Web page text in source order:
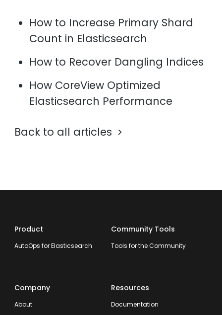
How to Increase Primary Shard
Count in Elasticsearch
How to Recover Dangling Indices
How CoreView Optimized
Elasticsearch Performance
Back to all articles
Product
AutoOps for Elasticsearch
Community Tools
Tools for the Community
Company
About
Resources
Documentation